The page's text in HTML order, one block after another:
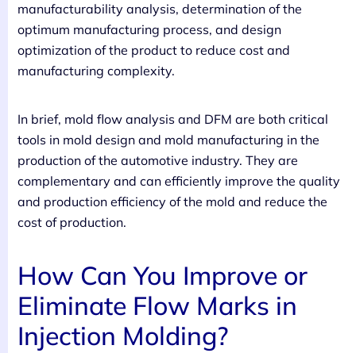
manufacturability analysis, determination of the
optimum manufacturing process, and design
optimization of the product to reduce cost and
manufacturing complexity.
In brief, mold flow analysis and DFM are both critical
tools in mold design and mold manufacturing in the
production of the automotive industry. They are
complementary and can efficiently improve the quality
and production efficiency of the mold and reduce the
cost of production.
How Can You Improve or
Eliminate Flow Marks in
Injection Molding?